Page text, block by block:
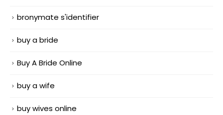
bronymate s'identifier
buy a bride
Buy A Bride Online
buy a wife
buy wives online